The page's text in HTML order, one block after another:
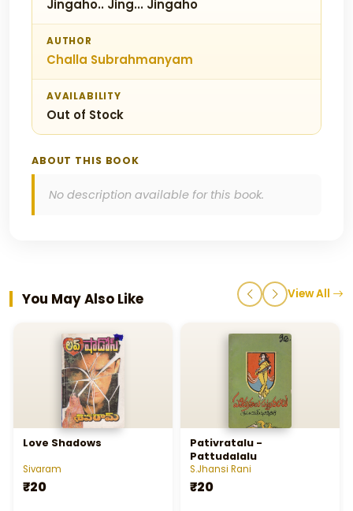
Jingaho.. Jing... Jingaho
AUTHOR
Challa Subrahmanyam
AVAILABILITY
Out of Stock
ABOUT THIS BOOK
No description available for this book.
You May Also Like View All
Love Shadows
Sivaram
₹20
Pativratalu -
Pattudalalu
S.Jhansi Rani
₹20